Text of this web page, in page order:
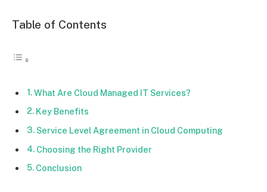
Table of Contents
What Are Cloud Managed IT Services?
Key Benefits
Service Level Agreement in Cloud Computing
Choosing the Right Provider
Conclusion